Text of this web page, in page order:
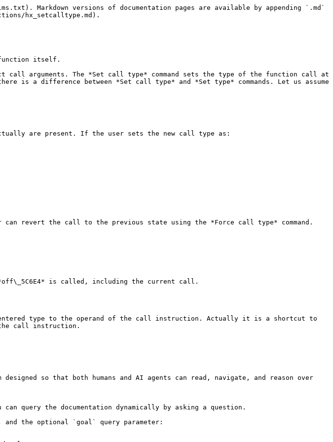
Markdown versions of documentation pages are available by appending `.md`
hx_setcalltype.md).
itself.
arguments. The *Set call type* command sets the type of the function call at
a difference between *Set call type* and *Set type* commands. Let us assume
actually are present. If the user sets the new call type as:
revert the call to the previous state using the *Force call type* command.
is called, including the current call.
type to the operand of the call instruction. Actually it is a shortcut to
the call instruction.
so that both humans and AI agents can read, navigate, and reason over
query the documentation dynamically by asking a question.
and the optional `goal` query parameter: